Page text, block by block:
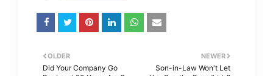
NEWER
Son-in-Law Won't Let
OLDER
Did Your Company Go